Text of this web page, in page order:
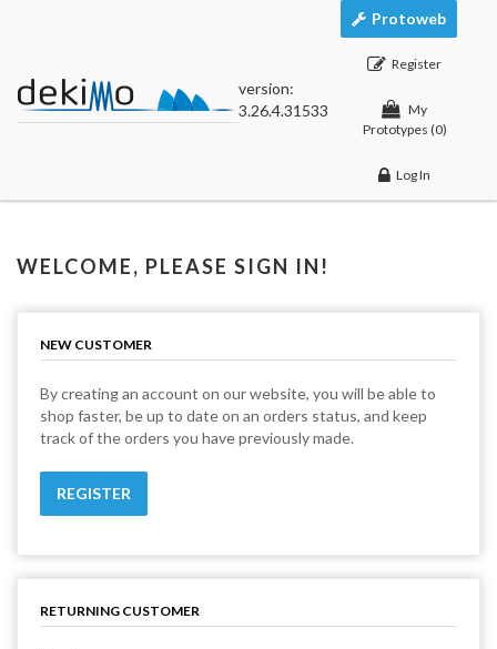
version:
3.26.4.31533
Protoweb
Register
My
Prototypes (0)
Log In
WELCOME, PLEASE SIGN IN!
NEW CUSTOMER
By creating an account on our website, you will be able to
shop faster, be up to date on an orders status, and keep
track of the orders you have previously made.
RETURNING CUSTOMER